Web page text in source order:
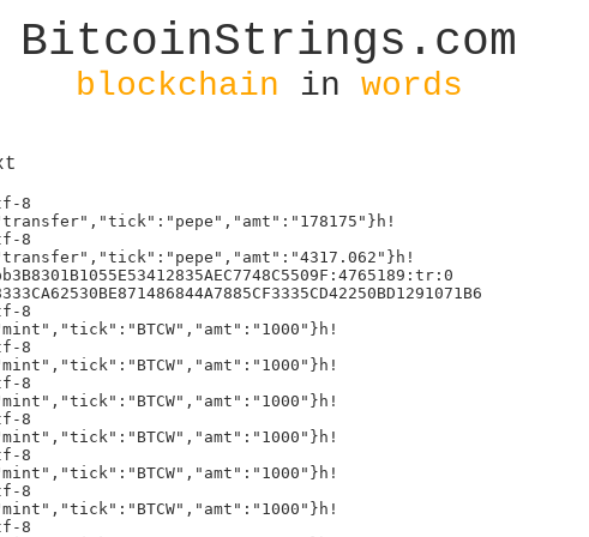
BitcoinStrings.com
blockchain in words
text/plain;charset=utf-8
5{"p":"brc-20","op":"mint","tick":"BTCW","amt":"1000"}h!
text/plain;charset=utf-8
5{"p":"brc-20","op":"mint","tick":"BTCW","amt":"1000"}h!
text/plain;charset=utf-8
5{"p":"brc-20","op":"mint","tick":"BTCW","amt":"1000"}h!
text/plain;charset=utf-8
5{"p":"brc-20","op":"mint","tick":"BTCW","amt":"1000"}h!
text/plain;charset=utf-8
5{"p":"brc-20","op":"mint","tick":"BTCW","amt":"1000"}h!
text/plain;charset=utf-8
5{"p":"brc-20","op":"mint","tick":"BTCW","amt":"1000"}h!
text/plain;charset=utf-8
5{"p":"brc-20","op":"mint","tick":"BTCW","amt":"1000"}h!
text/plain;charset=utf-8
5{"p":"brc-20","op":"mint","tick":"BTCW","amt":"1000"}h!
text/plain;charset=utf-8
5{"p":"brc-20","op":"mint","tick":"BTCW","amt":"1000"}h!
text/plain;charset=utf-8
5{"p":"brc-20","op":"mint","tick":"BTCW","amt":"1000"}h!
text/plain;charset=utf-8
5{"p":"brc-20","op":"mint","tick":"BTCW","amt":"1000"}h!
text/plain;charset=utf-8
5{"p":"brc-20","op":"mint","tick":"BTCW","amt":"1000"}h!
text/plain;charset=utf-8
5{"p":"brc-20","op":"mint","tick":"BTCW","amt":"1000"}h!
text/plain;charset=utf-8
5{"p":"brc-20","op":"mint","tick":"BTCW","amt":"1000"}h!
text/